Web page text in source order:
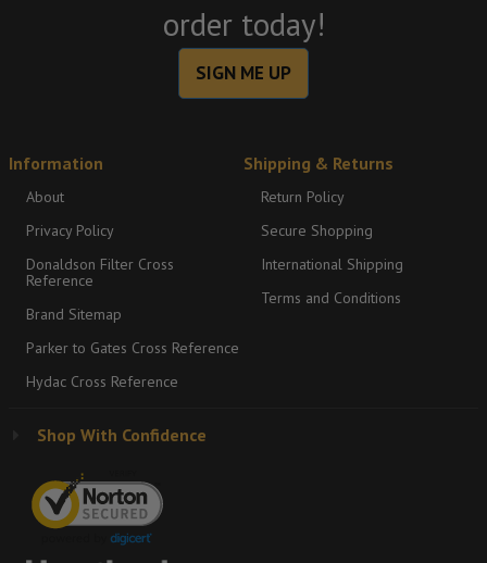
order today!
SIGN ME UP
Information
About
Privacy Policy
Donaldson Filter Cross
Reference
Brand Sitemap
Parker to Gates Cross Reference
Hydac Cross Reference
Shipping & Returns
Return Policy
Secure Shopping
International Shipping
Terms and Conditions
Shop With Confidence